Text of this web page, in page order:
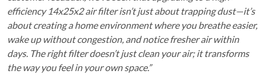
efficiency 14x25x2 air filter isn’t just about trapping dust—it’s
about creating a home environment where you breathe easier,
wake up without congestion, and notice fresher air within
days. The right filter doesn’t just clean your air; it transforms
the way you feel in your own space.”